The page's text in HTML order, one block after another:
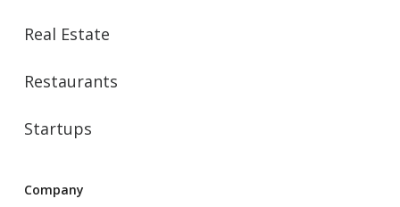
Real Estate
Restaurants
Startups
Company